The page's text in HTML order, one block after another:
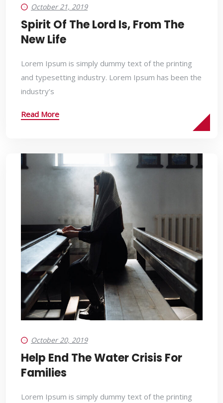
October 21, 2019
Spirit Of The Lord Is, From The
New Life
Lorem Ipsum is simply dummy text of the printing
and typesetting industry. Lorem Ipsum has been the
industry’s
Read More
October 20, 2019
Help End The Water Crisis For
Families
Lorem Ipsum is simply dummy text of the printing